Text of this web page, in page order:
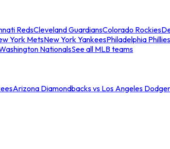
RedsCleveland GuardiansColorado Rockies
York MetsNew York YankeesPhiladelphia Phillies
NationalsSee all MLB teams
Arizona Diamondbacks vs Los Angeles